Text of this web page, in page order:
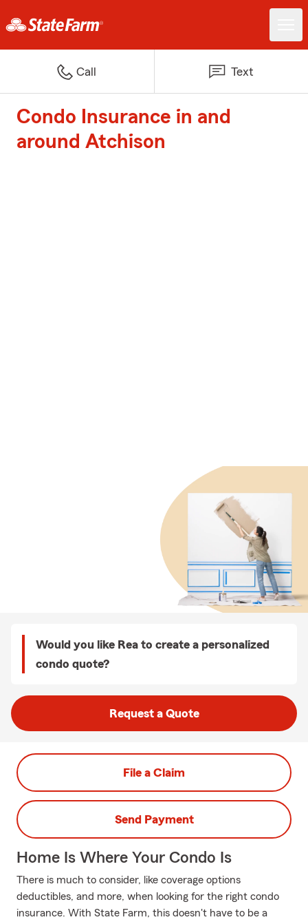
Call Text
Condo Insurance in and
around Atchison
Would you like Rea to create a personalized
condo quote?
Request a Quote
File a Claim
Send Payment
Home Is Where Your Condo Is
There is much to consider, like coverage options
deductibles, and more, when looking for the right condo
insurance. With State Farm, this doesn't have to be a